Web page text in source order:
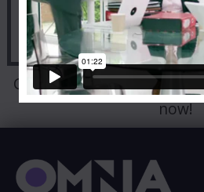
Call: 303-498-9000to talk
now!